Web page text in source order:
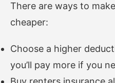
There are ways to
cheaper:
Choose a higher
you’ll pay more if you